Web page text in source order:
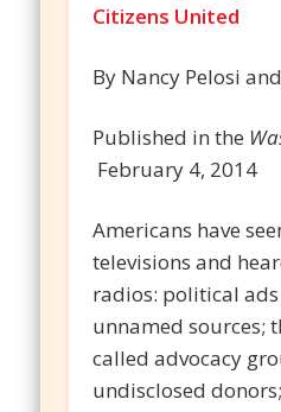
Citizens United
By Nancy Pelosi
Published in the
February 4, 2014
Americans have
televisions and
radios: political
unnamed sources;
called advocacy
undisclosed